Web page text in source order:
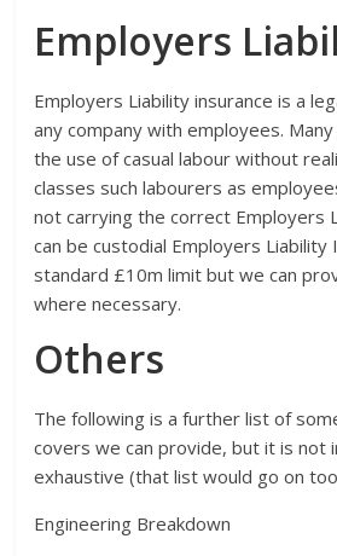
Employers
Employers Liability insurance is a
any company with employees.
the use of casual labour without
classes such labourers as
not carrying the correct Employers
can be custodial Employers Liability
standard £10m limit but we can
where necessary.
Others
The following is a further list of
covers we can provide, but it is not
exhaustive (that list would go on
Engineering Breakdown